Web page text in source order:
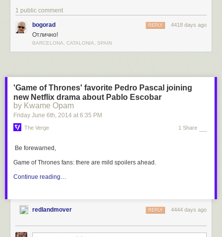
1 public comment
bogorad 4418 days ago
REPLY
Отлично!
BARCELONA, CATALONIA, SPAIN
'Game of Thrones' favorite Pedro Pascal joining
new Netflix drama about Pablo Escobar
by Kwame Opam
Friday June 6th, 2014 at 6:35 PM
The Verge 1 Share
Be forewarned,
Game of Thrones fans: there are mild spoilers ahead.
Continue reading…
redlandmover 4444 days ago
REPLY